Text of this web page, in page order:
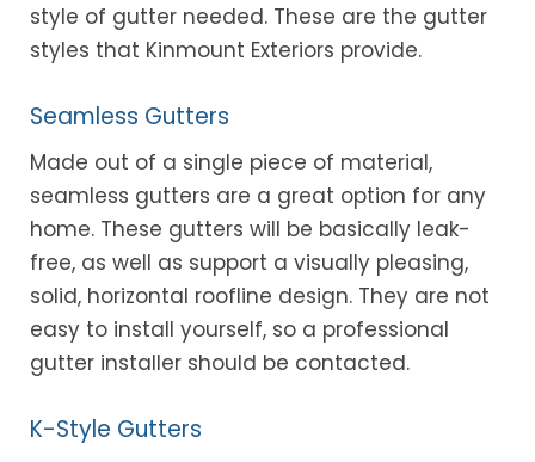
style of gutter needed. These are the gutter
styles that Kinmount Exteriors provide.
Seamless Gutters
Made out of a single piece of material,
seamless gutters are a great option for any
home. These gutters will be basically leak-
free, as well as support a visually pleasing,
solid, horizontal roofline design. They are not
easy to install yourself, so a professional
gutter installer should be contacted.
K-Style Gutters